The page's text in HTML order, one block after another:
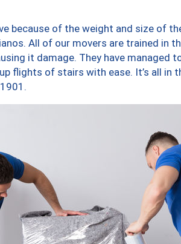
because of the weight and size of
All of our movers are trained in
it damage. They have managed
flights of stairs with ease. It’s all in